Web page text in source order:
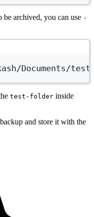
archived, you can use -
Documents/
test-folder inside
and store it with the